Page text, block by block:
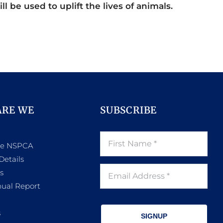
be used to uplift the lives of animals.
WE
NSPCA
Report
SUBSCRIBE
SIGNUP